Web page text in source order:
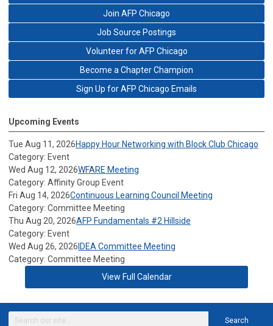
Join AFP Chicago
Job Source Postings
Volunteer for AFP Chicago
Become a Chapter Champion
Sign Up for AFP Chicago Emails
Upcoming Events
Tue Aug 11, 2026Happy Hour Networking with Block Club Chicago
Category: Event
Wed Aug 12, 2026WFARE Meeting
Category: Affinity Group Event
Fri Aug 14, 2026Continuous Learning Council Meeting
Category: Committee Meeting
Thu Aug 20, 2026AFP Fundamentals #2 Hillside
Category: Event
Wed Aug 26, 2026 IDEA Committee Meeting
Category: Committee Meeting
View Full Calendar
Search